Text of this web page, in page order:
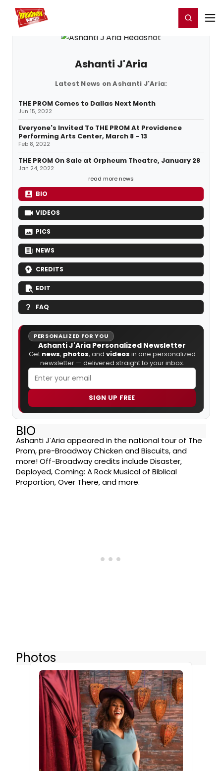
Home For You Register/Login
Ashanti J'Aria
Latest News on Ashanti J'Aria:
THE PROM Comes to Dallas Next Month
Jun 15, 2022
Everyone's Invited To THE PROM At Providence
Performing Arts Center, March 8 - 13
Feb 8, 2022
THE PROM On Sale at Orpheum Theatre, January 28
Jan 24, 2022
read more news
BIO
VIDEOS
PICS
NEWS
CREDITS
EDIT
FAQ
PERSONALIZED FOR YOU
Ashanti J'Aria Personalized Newsletter
Get news, photos, and videos in one personalized
newsletter — delivered straight to your inbox.
SIGN UP FREE
BIO
Ashanti J'Aria appeared in the national tour of The
Prom, pre-Broadway Chicken and Biscuits, and
more! Off-Broadway credits include Disaster,
Deployed, Coming: A Rock Musical of Biblical
Proportion, Over There, and more.
Photos